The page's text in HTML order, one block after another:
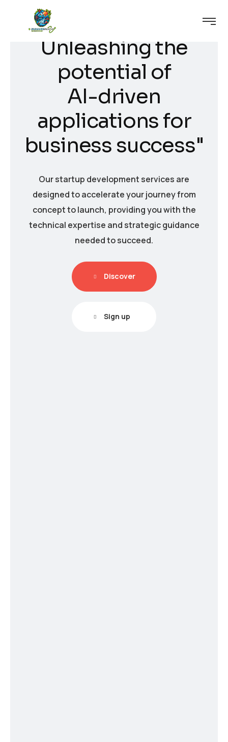
Unleashingthe
potential of
AI-driven
applicationsfor
business success"
Our startup development services are
designed to accelerate your journey from
concept to launch, providing you with the
technical expertise and strategic guidance
needed to succeed.
Discover
Sign up